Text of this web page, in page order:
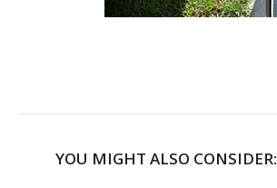
YOU MIGHT ALSO CONSIDER: